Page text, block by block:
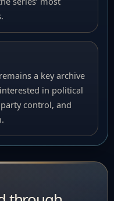
a key archive
in political
control, and